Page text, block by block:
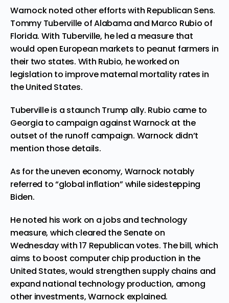
Warnock noted other efforts with Republican Sens.
Tommy Tuberville of Alabama and Marco Rubio of
Florida. With Tuberville, he led a measure that
would open European markets to peanut farmers in
their two states. With Rubio, he worked on
legislation to improve maternal mortality rates in
the United States.
Tuberville is a staunch Trump ally. Rubio came to
Georgia to campaign against Warnock at the
outset of the runoff campaign. Warnock didn’t
mention those details.
As for the uneven economy, Warnock notably
referred to “global inflation” while sidestepping
Biden.
He noted his work on a jobs and technology
measure, which cleared the Senate on
Wednesdaywith 17 Republican votes. The bill, which
aims to boost computer chip production in the
United States, would strengthen supply chains and
expand national technology production, among
other investments, Warnock explained.